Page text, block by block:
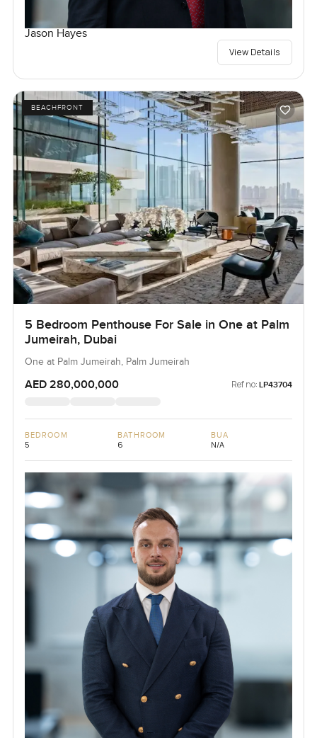
Jason Hayes
View Details
BEACHFRONT
5 Bedroom Penthouse For Sale in One at Palm
Jumeirah, Dubai
One at Palm Jumeirah, Palm Jumeirah
AED 280,000,000 Ref no: LP43704
BEDROOM
5
BATHROOM
6
BUA
N/A